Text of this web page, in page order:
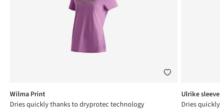
Wilma Print
Dries quickly thanks to dryprotec technology
Ulrike
Dries